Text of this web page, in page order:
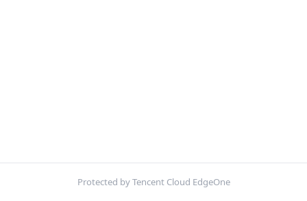
Protected by Tencent Cloud EdgeOne